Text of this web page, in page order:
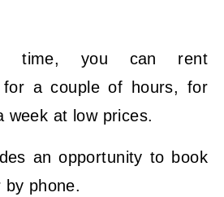
time, you can rent
for a couple of hours, for
week at low prices.
an opportunity to book
by phone.